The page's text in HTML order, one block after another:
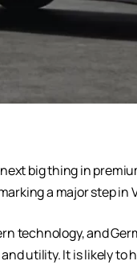
big thing in
a major step in
technology, and
utility. It is likely to